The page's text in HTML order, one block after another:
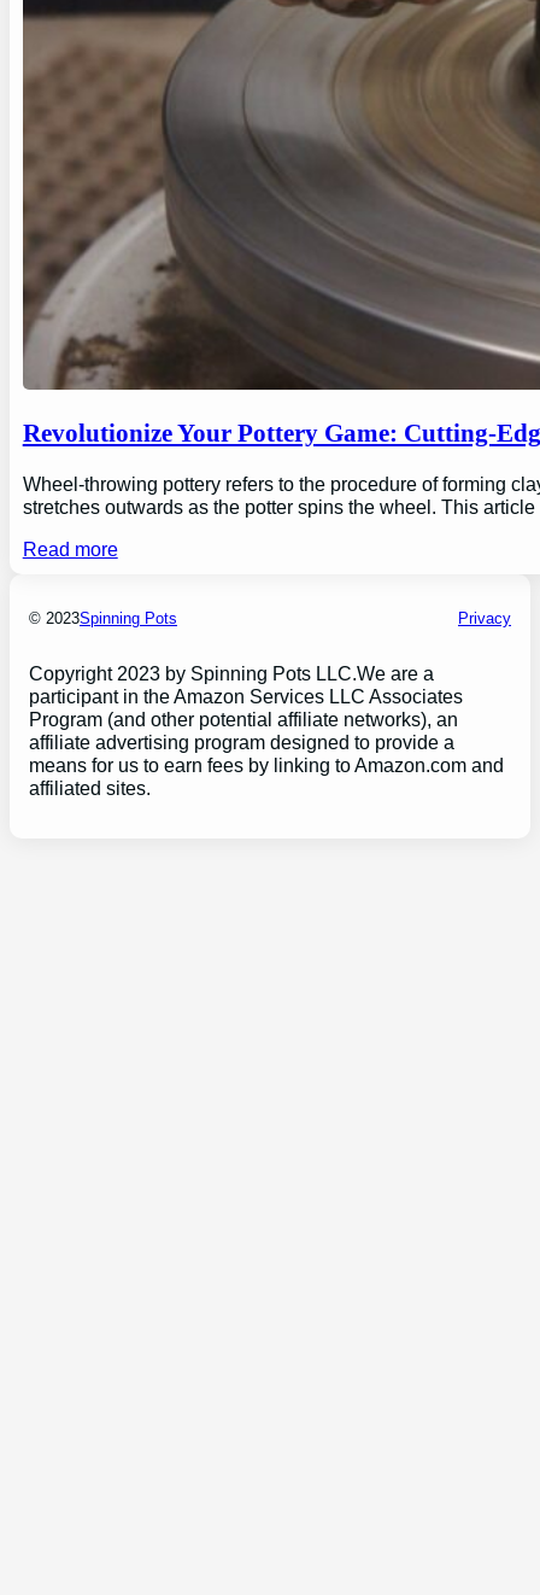
Revolutionize Your Pottery Game: Cutting-
Wheel-throwing pottery refers to the procedure of forming
stretches outwards as the potter spins the wheel. This
Read more
© 2023Spinning Pots Privacy
Copyright 2023 by Spinning Pots LLC.We are a
participant in the Amazon Services LLC Associates
Program (and other potential affiliate networks), an
affiliate advertising program designed to provide a
means for us to earn fees by linking to Amazon.com and
affiliated sites.